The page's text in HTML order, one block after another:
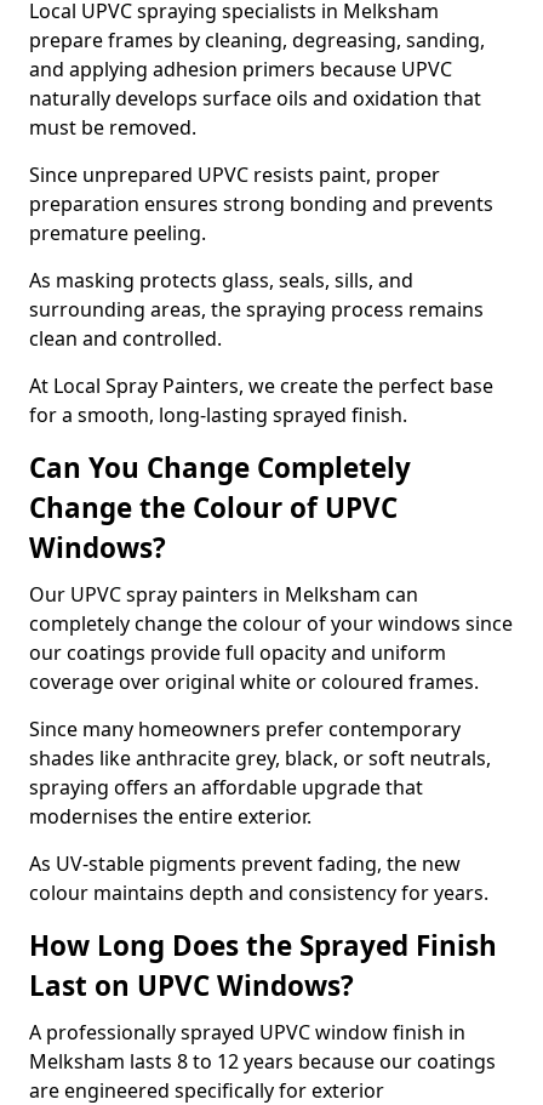
Local UPVC spraying specialists in Melksham
prepare frames by cleaning, degreasing, sanding,
and applying adhesion primers because UPVC
naturally develops surface oils and oxidation that
must be removed.
Since unprepared UPVC resists paint, proper
preparation ensures strong bonding and prevents
premature peeling.
As masking protects glass, seals, sills, and
surrounding areas, the spraying process remains
clean and controlled.
At Local Spray Painters, we create the perfect base
for a smooth, long-lasting sprayed finish.
Can You Change Completely
Change the Colour of UPVC
Windows?
Our UPVC spray painters in Melksham can
completely change the colour of your windows since
our coatings provide full opacity and uniform
coverage over original white or coloured frames.
Since many homeowners prefer contemporary
shades like anthracite grey, black, or soft neutrals,
spraying offers an affordable upgrade that
modernises the entire exterior.
As UV-stable pigments prevent fading, the new
colour maintains depth and consistency for years.
How Long Does the Sprayed Finish
Last on UPVC Windows?
A professionally sprayed UPVC window finish in
Melksham lasts 8 to 12 years because our coatings
are engineered specifically for exterior